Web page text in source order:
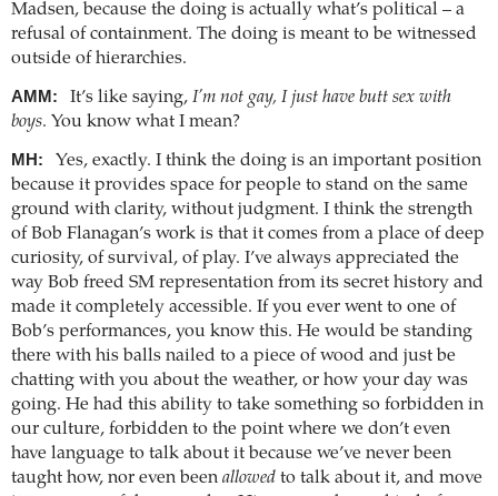
Madsen, because the doing is actually what’s political – a
refusal of containment. The doing is meant to be witnessed
outside of hierarchies.
AMM: It’s like saying,I’m not gay, I just have butt sex with
boys. You know what I mean?
MH:
Yes, exactly. I think the doing is an important position
because it provides space for people to stand on the same
ground with clarity, without judgment. I think the strength
of Bob Flanagan’s work is that it comes from a place of deep
curiosity, of survival, of play. I’ve always appreciated the
way Bob freed SM representation from its secret history and
made it completely accessible. If you ever went to one of
Bob’s performances, you know this. He would be standing
there with his balls nailed to a piece of wood and just be
chatting with you about the weather, or how your day was
going. He had this ability to take something so forbidden in
our culture, forbidden to the point where we don’t even
have language to talk about it because we’ve never been
taught how, nor even been allowed to talk about it, and move